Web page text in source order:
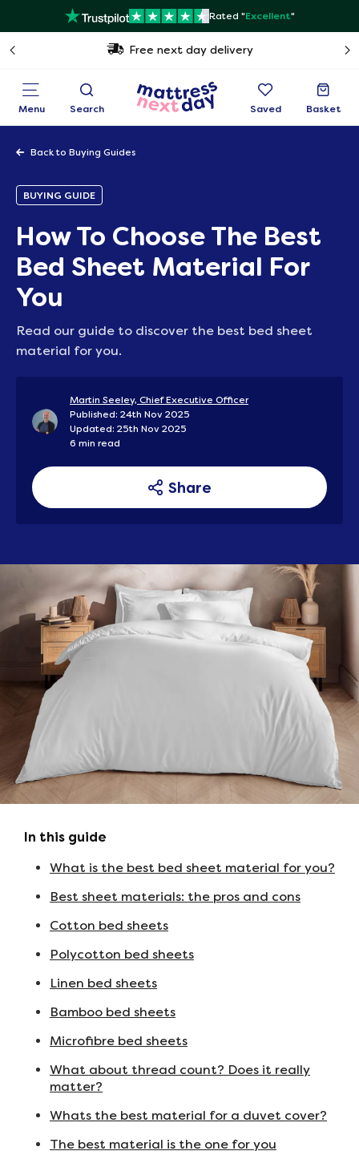
Rated "Excellent"
Free next day delivery
Menu Search Saved Basket
Back to Buying Guides
BUYING GUIDE
How To Choose The Best
Bed Sheet Material For
You
Read our guide to discover the best bed sheet
material for you.
Martin Seeley, Chief Executive Officer
Published: 24th Nov 2025
Updated: 25th Nov 2025
6 min read
Share
In this guide
What is the best bed sheet material for you?
Best sheet materials: the pros and cons
Cotton bed sheets
Polycotton bed sheets
Linen bed sheets
Bamboo bed sheets
Microfibre bed sheets
What about thread count? Does it really
matter?
Whats the best material for a duvet cover?
The best material is the one for you